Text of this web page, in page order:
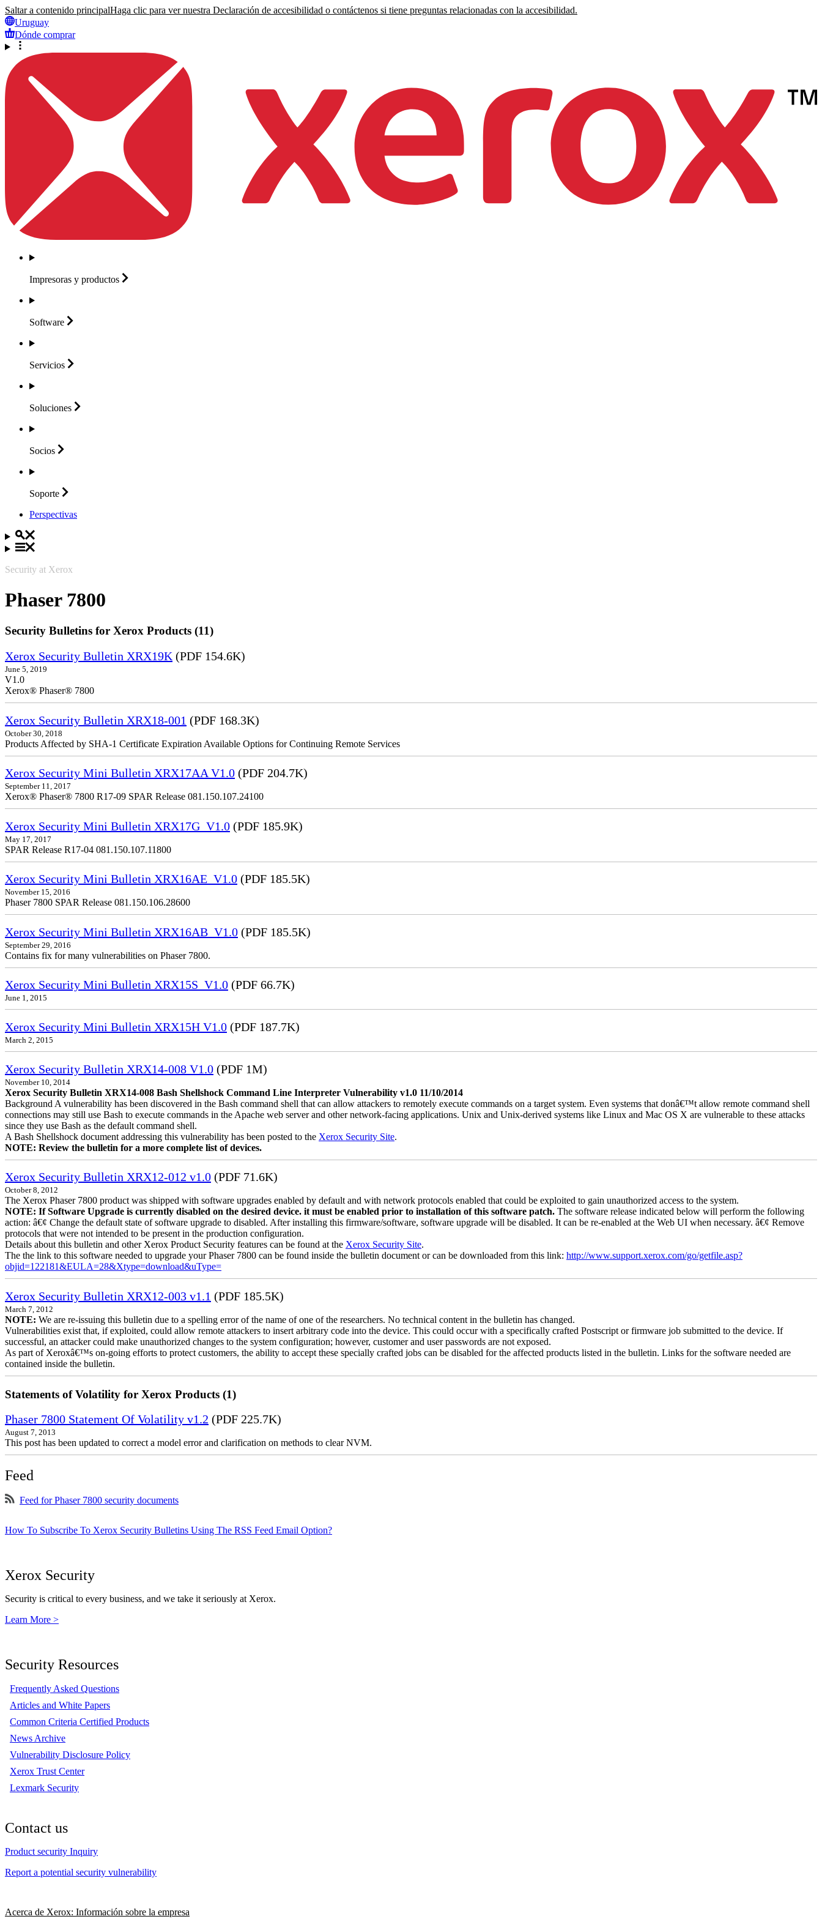
Saltar a contenido principalHaga clic para ver nuestra Declaración de accesibilidad o contáctenos si tiene preguntas relacionadas con la accesibilidad.
Uruguay
Dónde comprar
Impresoras y productos
Software
Servicios
Soluciones
Socios
Soporte
Perspectivas
Security at Xerox
Phaser 7800
Security Bulletins for Xerox Products (11)
Xerox Security Bulletin XRX19K (PDF 154.6K)
June 5, 2019
V1.0
Xerox® Phaser® 7800
Xerox Security Bulletin XRX18-001 (PDF 168.3K)
October 30, 2018
Products Affected by SHA-1 Certificate Expiration Available Options for Continuing Remote Services
Xerox Security Mini Bulletin XRX17AA V1.0 (PDF 204.7K)
September 11, 2017
Xerox® Phaser® 7800 R17-09 SPAR Release 081.150.107.24100
Xerox Security Mini Bulletin XRX17G_V1.0 (PDF 185.9K)
May 17, 2017
SPAR Release R17-04 081.150.107.11800
Xerox Security Mini Bulletin XRX16AE_V1.0 (PDF 185.5K)
November 15, 2016
Phaser 7800 SPAR Release 081.150.106.28600
Xerox Security Mini Bulletin XRX16AB_V1.0 (PDF 185.5K)
September 29, 2016
Contains fix for many vulnerabilities on Phaser 7800.
Xerox Security Mini Bulletin XRX15S_V1.0 (PDF 66.7K)
June 1, 2015
Xerox Security Mini Bulletin XRX15H V1.0 (PDF 187.7K)
March 2, 2015
Xerox Security Bulletin XRX14-008 V1.0 (PDF 1M)
November 10, 2014
Xerox Security Bulletin XRX14-008 Bash Shellshock Command Line Interpreter Vulnerability v1.0 11/10/2014
Background A vulnerability has been discovered in the Bash command shell that can allow attackers to remotely execute commands on a target system. Even systems that donâ€™t allow remote command shell
connections may still use Bash to execute commands in the Apache web server and other network-facing applications. Unix and Unix-derived systems like Linux and Mac OS X are vulnerable to these attacks
since they use Bash as the default command shell.
A Bash Shellshock document addressing this vulnerability has been posted to the Xerox Security Site.
NOTE: Review the bulletin for a more complete list of devices.
Xerox Security Bulletin XRX12-012 v1.0 (PDF 71.6K)
October 8, 2012
The Xerox Phaser 7800 product was shipped with software upgrades enabled by default and with network protocols enabled that could be exploited to gain unauthorized access to the system.
NOTE: If Software Upgrade is currently disabled on the desired device. it must be enabled prior to installation of this software patch. The software release indicated below will perform the following
action: â€¢ Change the default state of software upgrade to disabled. After installing this firmware/software, software upgrade will be disabled. It can be re-enabled at the Web UI when necessary. â€¢ Remove
protocols that were not intended to be present in the production configuration.
Details about this bulletin and other Xerox Product Security features can be found at the Xerox Security Site.
The the link to this software needed to upgrade your Phaser 7800 can be found inside the bulletin document or can be downloaded from this link: http://www.support.xerox.com/go/getfile.asp?
objid=122181&EULA=28&Xtype=download&uType=
Xerox Security Bulletin XRX12-003 v1.1 (PDF 185.5K)
March 7, 2012
NOTE: We are re-issuing this bulletin due to a spelling error of the name of one of the researchers. No technical content in the bulletin has changed.
Vulnerabilities exist that, if exploited, could allow remote attackers to insert arbitrary code into the device. This could occur with a specifically crafted Postscript or firmware job submitted to the device. If
successful, an attacker could make unauthorized changes to the system configuration; however, customer and user passwords are not exposed.
As part of Xeroxâ€™s on-going efforts to protect customers, the ability to accept these specially crafted jobs can be disabled for the affected products listed in the bulletin. Links for the software needed are
contained inside the bulletin.
Statements of Volatility for Xerox Products (1)
Phaser 7800 Statement Of Volatility v1.2 (PDF 225.7K)
August 7, 2013
This post has been updated to correct a model error and clarification on methods to clear NVM.
Feed
Feed for Phaser 7800 security documents
How To Subscribe To Xerox Security Bulletins Using The RSS Feed Email Option?
Xerox Security
Security is critical to every business, and we take it seriously at Xerox.
Learn More >
Security Resources
Frequently Asked Questions
Articles and White Papers
Common Criteria Certified Products
News Archive
Vulnerability Disclosure Policy
Xerox Trust Center
Lexmark Security
Contact us
Product security Inquiry
Report a potential security vulnerability
Acerca de Xerox: Información sobre la empresa